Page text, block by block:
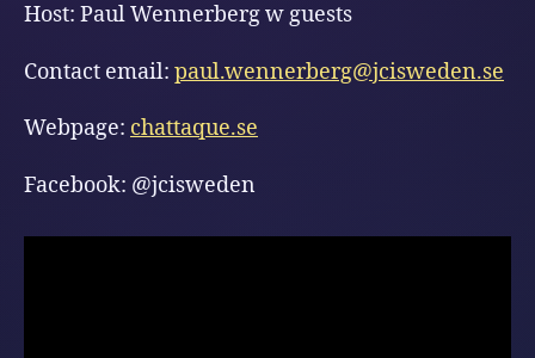
Host: Paul Wennerberg w guests
Contact email: paul.wennerberg@jcisweden.se
Webpage: chattaque.se
Facebook: @jcisweden